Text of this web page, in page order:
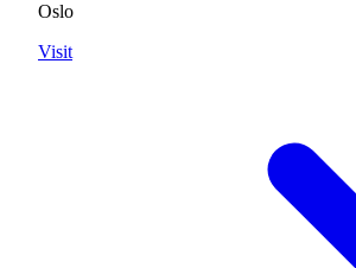
Oslo
Visit